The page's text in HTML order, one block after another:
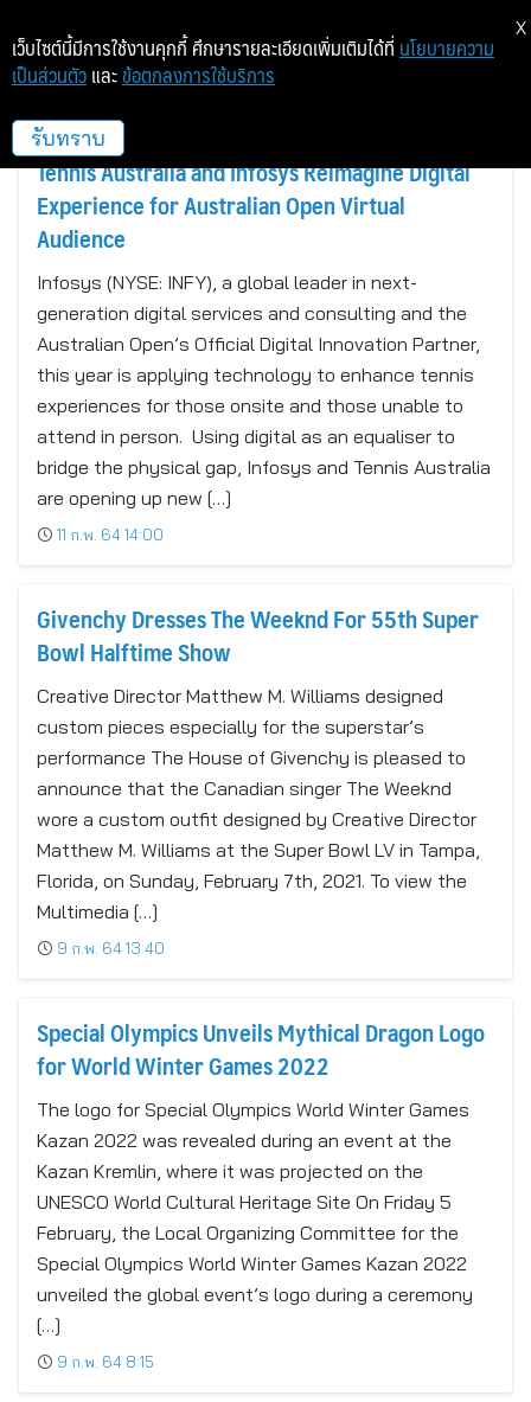
sport_en
Tennis Australia and Infosys Reimagine Digital
Experience for Australian Open Virtual
Audience
Infosys (NYSE: INFY), a global leader in next-
generation digital services and consulting and the
Australian Open’s Official Digital Innovation Partner,
this year is applying technology to enhance tennis
experiences for those onsite and those unable to
attend in person. Using digital as an equaliser to
bridge the physical gap, Infosys and Tennis Australia
are opening up new […]
11 ก.พ. 64 14:00
Givenchy Dresses The Weeknd For 55th Super
Bowl Halftime Show
Creative Director Matthew M. Williams designed
custom pieces especially for the superstar’s
performance The House of Givenchy is pleased to
announce that the Canadian singer The Weeknd
wore a custom outfit designed by Creative Director
Matthew M. Williams at the Super Bowl LV in Tampa,
Florida, on Sunday, February 7th, 2021. To view the
Multimedia […]
9 ก.พ. 64 13:40
Special Olympics Unveils Mythical Dragon Logo
for World Winter Games 2022
The logo for Special Olympics World Winter Games
Kazan 2022 was revealed during an event at the
Kazan Kremlin, where it was projected on the
UNESCO World Cultural Heritage Site On Friday 5
February, the Local Organizing Committee for the
Special Olympics World Winter Games Kazan 2022
unveiled the global event’s logo during a ceremony
[…]
9 ก.พ. 64 8:15
เว็บไซต์นี้มีการใช้งานคุกกี้ ศึกษารายละเอียดเพิ่มเติมได้ที่ นโยบายความ
เป็นส่วนตัว และ ข้อตกลงการใช้บริการ
รับทราบ
X